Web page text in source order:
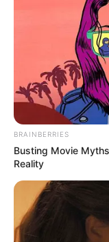
BRAINBERRIES
Busting Movie
Reality